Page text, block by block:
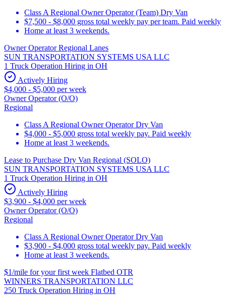
Class A Regional Owner Operator (Team) Dry Van
$7,500 - $8,000 gross total weekly pay per team. Paid weekly
Home at least 3 weekends.
Owner Operator Regional Lanes
SUN TRANSPORTATION SYSTEMS USA LLC
1 Truck Operation Hiring in OH
Actively Hiring
$4,000 - $5,000 per week
Owner Operator (O/O)
Regional
Class A Regional Owner Operator Dry Van
$4,000 - $5,000 gross total weekly pay. Paid weekly
Home at least 3 weekends.
Lease to Purchase Dry Van Regional (SOLO)
SUN TRANSPORTATION SYSTEMS USA LLC
1 Truck Operation Hiring in OH
Actively Hiring
$3,900 - $4,000 per week
Owner Operator (O/O)
Regional
Class A Regional Owner Operator Dry Van
$3,900 - $4,000 gross total weekly pay. Paid weekly
Home at least 3 weekends.
$1/mile for your first week Flatbed OTR
WINNERS TRANSPORTATION LLC
250 Truck Operation Hiring in OH